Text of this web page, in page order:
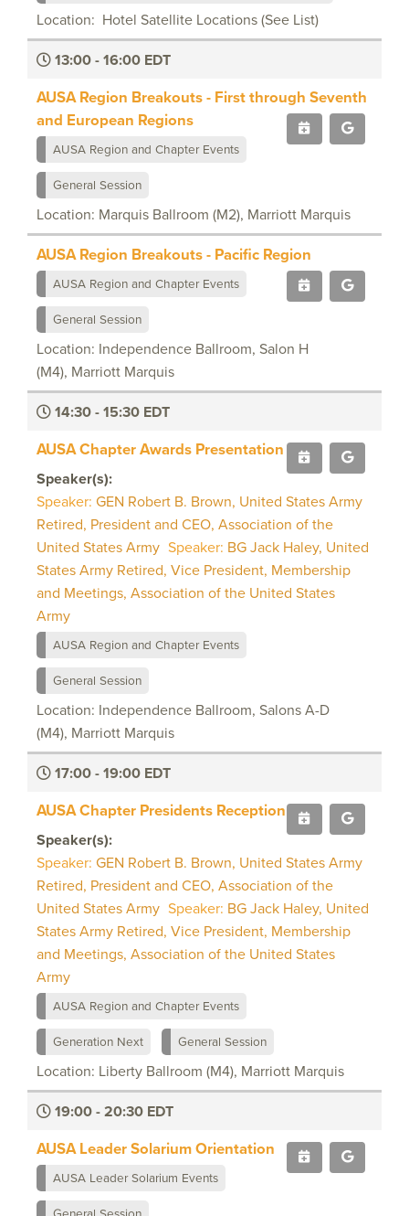
Location: Hotel Satellite Locations (See List)
13:00 - 16:00 EDT
AUSA Region Breakouts - First through Seventh
and European Regions
AUSA Region and Chapter Events
General Session
Location: Marquis Ballroom (M2), Marriott Marquis
AUSA Region Breakouts - Pacific Region
AUSA Region and Chapter Events
General Session
Location: Independence Ballroom, Salon H
(M4), Marriott Marquis
14:30 - 15:30 EDT
AUSA Chapter Awards Presentation
Speaker(s):
Speaker: GEN Robert B. Brown, United States Army
Retired, President and CEO, Association of the
United States Army Speaker: BG Jack Haley, United
States Army Retired, Vice President, Membership
and Meetings, Association of the United States
Army
AUSA Region and Chapter Events
General Session
Location: Independence Ballroom, Salons A-D
(M4), Marriott Marquis
17:00 - 19:00 EDT
AUSA Chapter Presidents Reception
Speaker(s):
Speaker: GEN Robert B. Brown, United States Army
Retired, President and CEO, Association of the
United States Army Speaker: BG Jack Haley, United
States Army Retired, Vice President, Membership
and Meetings, Association of the United States
Army
AUSA Region and Chapter Events
Generation Next
General Session
Location: Liberty Ballroom (M4), Marriott Marquis
19:00 - 20:30 EDT
AUSA Leader Solarium Orientation
AUSA Leader Solarium Events